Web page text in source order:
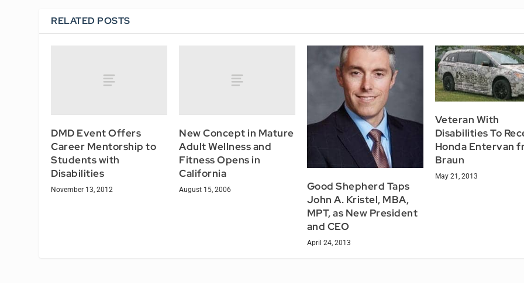
RELATED POSTS
DMD Event Offers
Career Mentorship to
Students with
Disabilities
November 13, 2012
New Concept in Mature
Adult Wellness and
Fitness Opens in
California
August 15, 2006
Good Shepherd Taps
John A. Kristel, MBA,
MPT, as New President
and CEO
April 24, 2013
Veteran With
Disabilities To
Honda Entervan
Braun
May 21, 2013